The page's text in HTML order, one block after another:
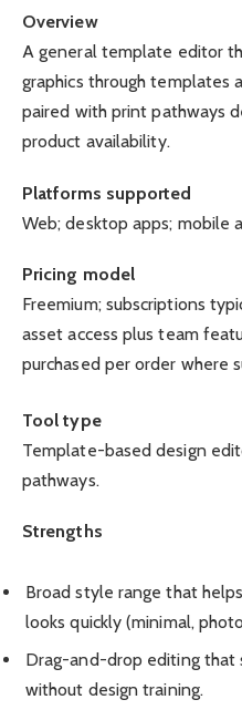
Overview
A general template editor
graphics through templates
paired with print pathways
product availability.
Platforms supported
Web; desktop apps; mobile
Pricing model
Freemium; subscriptions
asset access plus team
purchased per order where
Tool type
Template-based design
pathways.
Strengths
Broad style range that
looks quickly (minimal,
Drag-and-drop editing that
without design training.